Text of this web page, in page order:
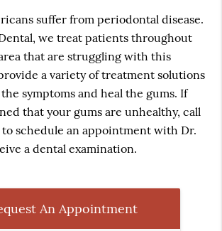
suffer from periodontal disease.
we treat patients throughout
that are struggling with this
a variety of treatment solutions
symptoms and heal the gums. If
that your gums are unhealthy, call
to schedule an appointment with Dr.
a dental examination.
An Appointment